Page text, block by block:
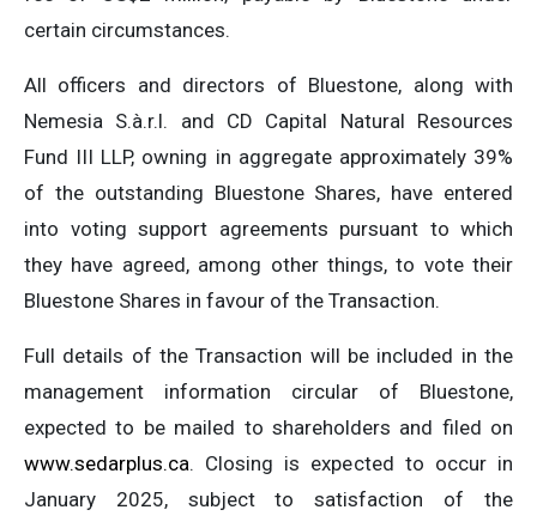
certain circumstances.
All officers and directors of Bluestone, along with
Nemesia S.à.r.l. and CD Capital Natural Resources
Fund III LLP, owning in aggregate approximately 39%
of the outstanding Bluestone Shares, have entered
into voting support agreements pursuant to which
they have agreed, among other things, to vote their
Bluestone Shares in favour of the Transaction.
Full details of the Transaction will be included in the
management information circular of Bluestone,
expected to be mailed to shareholders and filed on
www.sedarplus.ca. Closing is expected to occur in
January 2025, subject to satisfaction of the